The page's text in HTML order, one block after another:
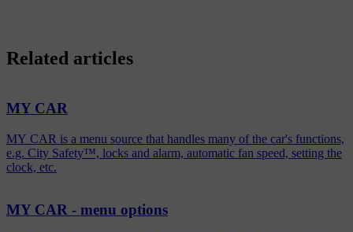
Related articles
MY CAR
MY CAR is a menu source that handles many of the car's functions,
e.g. City Safety™, locks and alarm, automatic fan speed, setting the
clock, etc.
MY CAR - menu options